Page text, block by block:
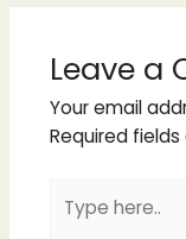
Leave a
Your email
Required
here..